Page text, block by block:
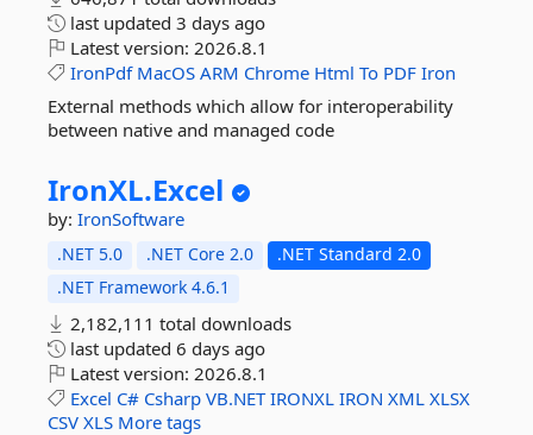
last updated 3 days ago
Latest version: 2026.8.1
IronPdf MacOS ARM Chrome Html To PDF Iron
External methods which allow for interoperability
between native and managed code
IronXL.Excel
by: IronSoftware
.NET 5.0 .NET Core 2.0
.NET Standard 2.0
.NET Framework 4.6.1
2,182,111 total downloads
last updated 6 days ago
Latest version: 2026.8.1
Excel C# Csharp VB.NET IRONXL IRON XML XLSX
CSV XLS More tags